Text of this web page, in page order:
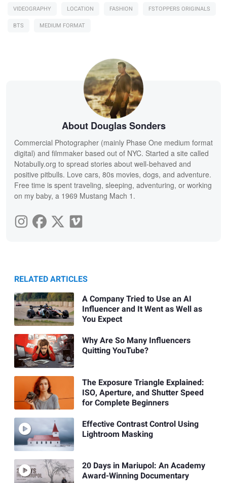
VIDEOGRAPHY LOCATION FASHION
FSTOPPERS ORIGINALS
BTS
MEDIUM FORMAT
About Douglas Sonders
Commercial Photographer (mainly Phase One medium format
digital) and filmmaker based out of NYC. Started a site called
Notabully.org to spread stories about well-behaved and
positive pitbulls. Love cars, 80s movies, dogs, and adventure.
Free time is spent traveling, sleeping, adventuring, or working
on my baby, a 1969 Mustang Mach 1.
RELATED ARTICLES
A Company Tried to Use an AI
Influencer and It Went as Well as
You Expect
Why Are So Many Influencers
Quitting YouTube?
The Exposure Triangle Explained:
ISO, Aperture, and Shutter Speed
for Complete Beginners
Effective Contrast Control Using
Lightroom Masking
20 Days in Mariupol: An Academy
Award-Winning Documentary